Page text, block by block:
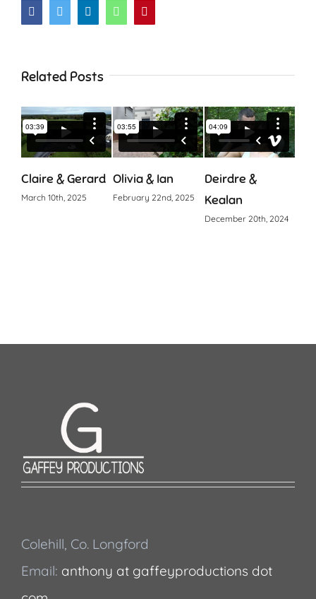
FacebookTwitter LinkedInWhatsApp
Related Posts
Claire & Gerard
March 10th, 2025
Olivia & Ian
February 22nd, 2025
Deirdre &
Kealan
December 20th, 2024
Colehill, Co. Longford
Email: anthony at gaffeyproductions dot